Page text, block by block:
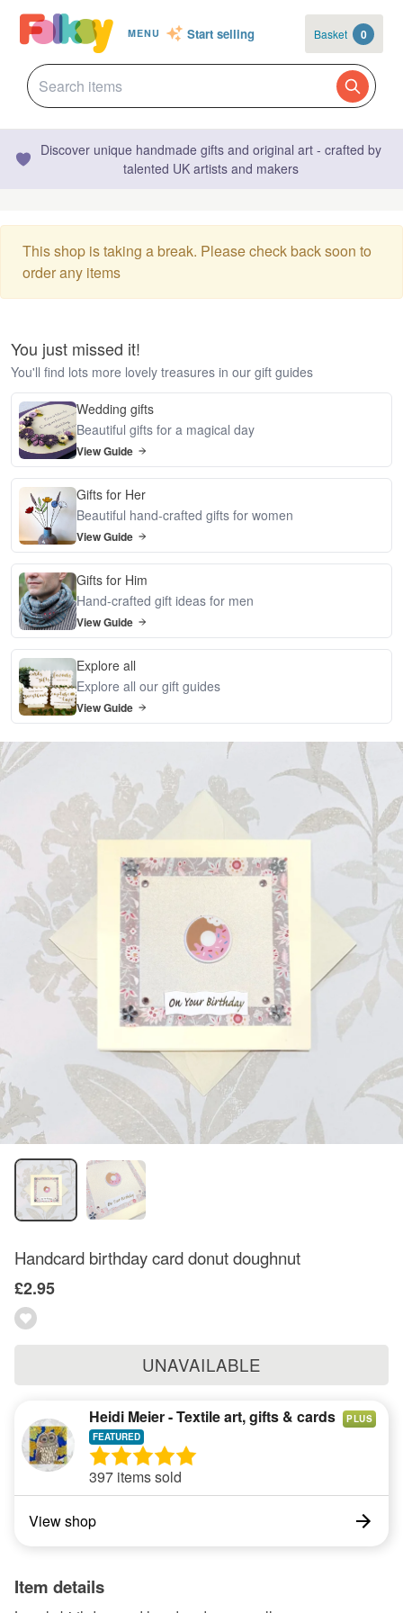
MENU Start selling Basket 0
Discover unique handmade gifts and original art - crafted by
talented UK artists and makers
This shop is taking a break. Please check back soon to
order any items
You just missed it!
You'll find lots more lovely treasures in our gift guides
Wedding gifts
Beautiful gifts for a magical day
View Guide
Gifts for Her
Beautiful hand-crafted gifts for women
View Guide
Gifts for Him
Hand-crafted gift ideas for men
View Guide
Explore all
Explore all our gift guides
View Guide
Handcard birthday card donut doughnut
£2.95
UNAVAILABLE
Heidi Meier - Textile art, gifts & cards PLUS
397 items sold
View shop
Item details